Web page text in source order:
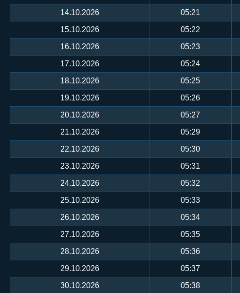
14.10.2026 05:21
15.10.2026 05:22
16.10.2026 05:23
17.10.2026 05:24
18.10.2026 05:25
19.10.2026 05:26
20.10.2026 05:27
21.10.2026 05:29
22.10.2026 05:30
23.10.2026 05:31
24.10.2026 05:32
25.10.2026 05:33
26.10.2026 05:34
27.10.2026 05:35
28.10.2026 05:36
29.10.2026 05:37
30.10.2026 05:38